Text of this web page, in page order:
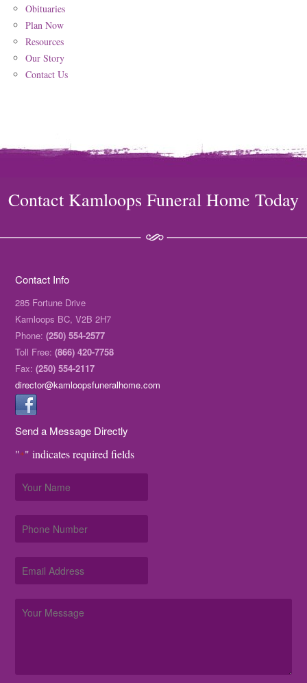
Obituaries
Plan Now
Resources
Our Story
Contact Us
Contact Kamloops Funeral Home Today
Contact Info
285 Fortune Drive
Kamloops BC, V2B 2H7
Phone:(250) 554-2577
Toll Free:(866) 420-7758
Fax:(250) 554-2117
director@kamloopsfuneralhome.com
Send a Message Directly
"*" indicates required fields